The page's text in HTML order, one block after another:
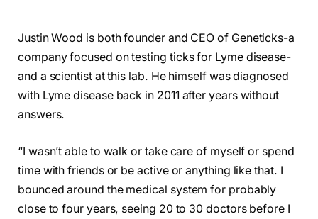
Justin Wood is both founder and CEO of Geneticks-a
company focused on testing ticks for Lyme disease-
and a scientist at this lab. He himself was diagnosed
with Lyme disease back in 2011 after years without
answers.
“I wasn’t able to walk or take care of myself or spend
time with friends or be active or anything like that. I
bounced around the medical system for probably
close to four years, seeing 20 to 30 doctors before I